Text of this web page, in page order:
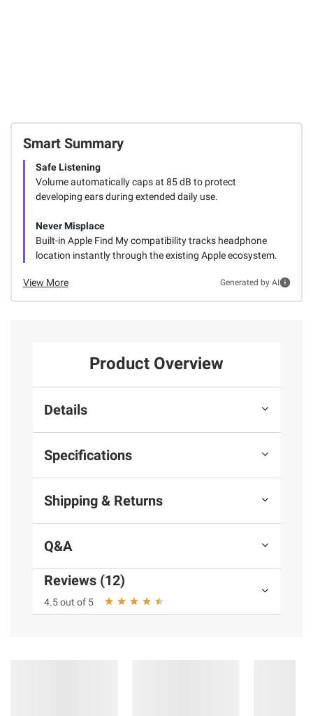
Smart Summary
Safe Listening
Volume automatically caps at 85 dB to protect
developing ears during extended daily use.
Never Misplace
Built-in Apple Find My compatibility tracks headphone
location instantly through the existing Apple ecosystem.
View More Generated by AI
Product Overview
Details
Specifications
Shipping & Returns
Q&A
Reviews (12)
4.5 out of 5